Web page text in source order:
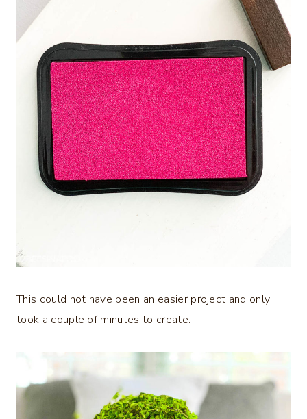
This could not have been an easier project and only
took a couple of minutes to create.